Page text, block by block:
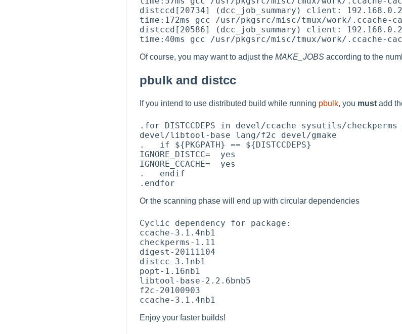
distccd[20734] (dcc_job_summary) client:
time:172ms gcc /usr/pkgsrc/misc/tmux/work/.ccache-
distccd[20586] (dcc_job_summary) client:
Of course, you may want to adjust the MAKE_JOBS according to the
pbulk and distcc
If you intend to use distributed build while running pbulk, you must add
.for DISTCCDEPS in devel/ccache sysutils/
devel/libtool-base lang/f2c devel/gmake
.   if ${PKGPATH} == ${DISTCCDEPS}
IGNORE_DISTCC=  yes
IGNORE_CCACHE=  yes
.   endif
Or the scanning phase will end up with circular dependencies
Cyclic dependency for package:
ccache-3.1.4nb1
checkperms-1.11
digest-20111104
distcc-3.1nb1
popt-1.16nb1
libtool-base-2.2.6bnb5
f2c-20100903
Enjoy your faster builds!